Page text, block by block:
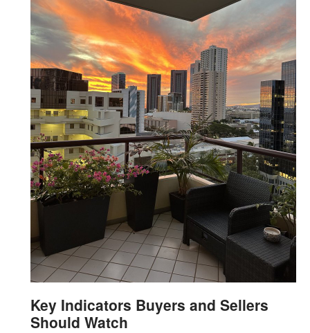
Key Indicators Buyers and Sellers
Should Watch